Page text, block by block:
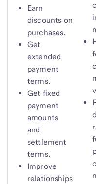
Earn
discounts on
purchases.
Get
extended
payment
terms.
Get fixed
payment
amounts
and
settlement
terms.
Improve
relationships